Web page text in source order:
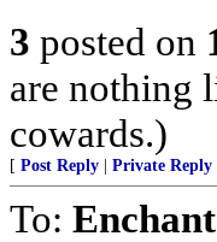
3 posted on
are nothing
cowards.)
[ Post Reply Private Reply
To: